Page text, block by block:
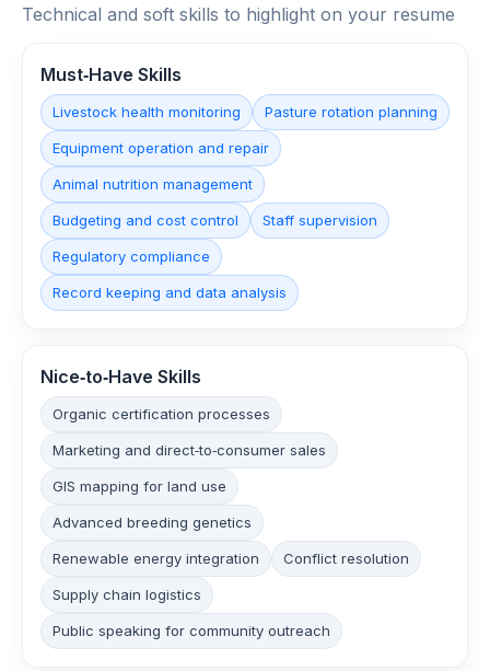
Technical and soft skills to highlight on your resume
Must‑Have Skills
Livestock health monitoring Pasture rotation planning
Equipment operation and repair
Animal nutrition management
Budgeting and cost control Staff supervision
Regulatory compliance
Record keeping and data analysis
Nice‑to‑Have Skills
Organic certification processes
Marketing and direct‑to‑consumer sales
GIS mapping for land use
Advanced breeding genetics
Renewable energy integration Conflict resolution
Supply chain logistics
Public speaking for community outreach